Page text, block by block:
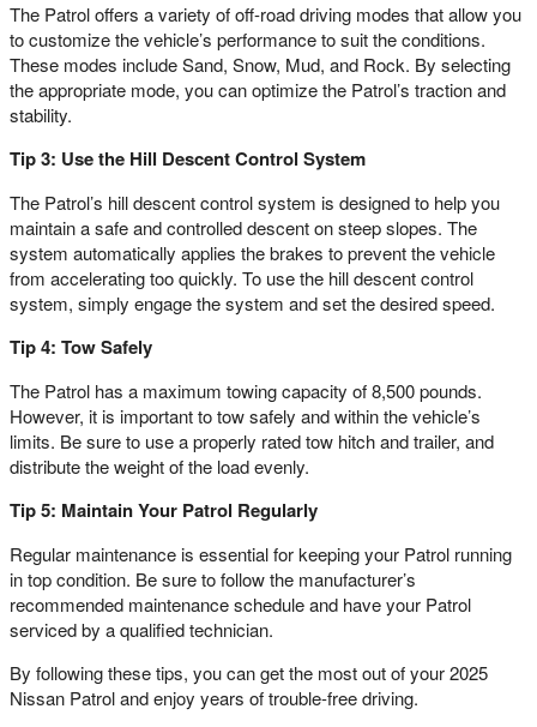
The Patrol offers a variety of off-road driving modes that allow you
to customize the vehicle’s performance to suit the conditions.
These modes include Sand, Snow, Mud, and Rock. By selecting
the appropriate mode, you can optimize the Patrol’s traction and
stability.
Tip 3: Use the Hill Descent Control System
The Patrol’s hill descent control system is designed to help you
maintain a safe and controlled descent on steep slopes. The
system automatically applies the brakes to prevent the vehicle
from accelerating too quickly. To use the hill descent control
system, simply engage the system and set the desired speed.
Tip 4: Tow Safely
The Patrol has a maximum towing capacity of 8,500 pounds.
However, it is important to tow safely and within the vehicle’s
limits. Be sure to use a properly rated tow hitch and trailer, and
distribute the weight of the load evenly.
Tip 5: Maintain Your Patrol Regularly
Regular maintenance is essential for keeping your Patrol running
in top condition. Be sure to follow the manufacturer’s
recommended maintenance schedule and have your Patrol
serviced by a qualified technician.
By following these tips, you can get the most out of your 2025
Nissan Patrol and enjoy years of trouble-free driving.